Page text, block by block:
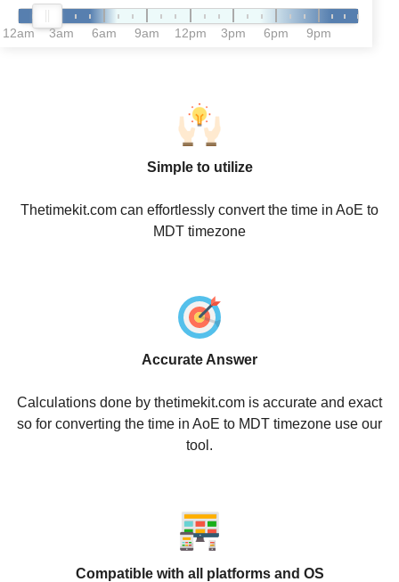
12am 3am 6am 9am 12pm 3pm 6pm 9pm
Simple to utilize
Thetimekit.com can effortlessly convert the time in AoE to
MDT timezone
Accurate Answer
Calculations done by thetimekit.com is accurate and exact
so for converting the time in AoE to MDT timezone use our
tool.
Compatible with all platforms and OS